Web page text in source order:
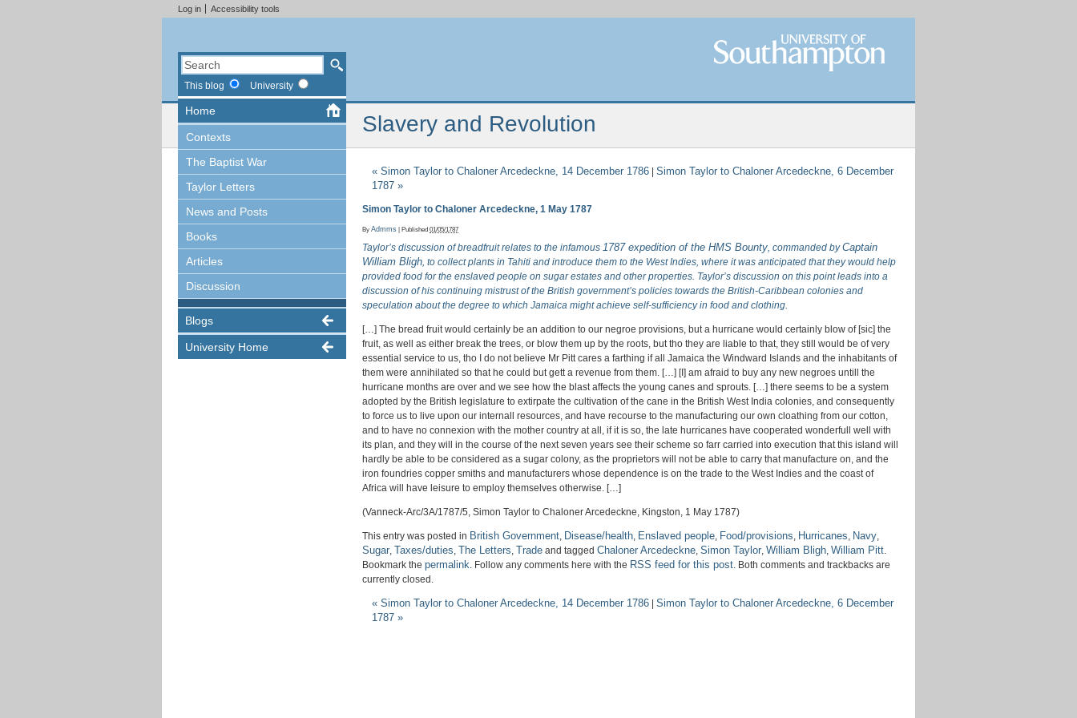
Log in Accessibility tools
Slavery and Revolution
This blog University
Home
Contexts
The Baptist War
Taylor Letters
News and Posts
Books
Articles
Discussion
Blogs
University Home
« Simon Taylor to Chaloner Arcedeckne, 14 December 1786 Simon Taylor to Chaloner Arcedeckne, 6 December
1787 »
Simon Taylor to Chaloner Arcedeckne, 1 May 1787
By Admms | Published 01/05/1787
Taylor’s discussion of breadfruit relates to the infamous 1787 expedition of the HMS Bounty, commanded byCaptain
William Bligh, to collect plants in Tahiti and introduce them to the West Indies, where it was anticipated that they would help
provided food for the enslaved people on sugar estates and other properties. Taylor’s discussion on this point leads into a
discussion of his continuing mistrust of the British government’s policies towards the British-Caribbean colonies and
speculation about the degree to which Jamaica might achieve self-sufficiency in food and clothing.
[…] The bread fruit would certainly be an addition to our negroe provisions, but a hurricane would certainly blow of [sic] the
fruit, as well as either break the trees, or blow them up by the roots, but tho they are liable to that, they still would be of very
essential service to us, tho I do not believe Mr Pitt cares a farthing if all Jamaica the Windward Islands and the inhabitants of
them were annihilated so that he could but gett a revenue from them. […] [I] am afraid to buy any new negroes untill the
hurricane months are over and we see how the blast affects the young canes and sprouts. […] there seems to be a system
adopted by the British legislature to extirpate the cultivation of the cane in the British West India colonies, and consequently
to force us to live upon our internall resources, and have recourse to the manufacturing our own cloathing from our cotton,
and to have no connexion with the mother country at all, if it is so, the late hurricanes have cooperated wonderfull well with
its plan, and they will in the course of the next seven years see their scheme so farr carried into execution that this island will
hardly be able to be considered as a sugar colony, as the proprietors will not be able to carry that manufacture on, and the
iron foundries copper smiths and manufacturers whose dependence is on the trade to the West Indies and the coast of
Africa will have leisure to employ themselves otherwise. […]
(Vanneck-Arc/3A/1787/5, Simon Taylor to Chaloner Arcedeckne, Kingston, 1 May 1787)
This entry was posted in British Government, Disease/health, Enslaved people, Food/provisions, Hurricanes, Navy,
Sugar, Taxes/duties, The Letters, Trade and tagged Chaloner Arcedeckne, Simon Taylor, William Bligh, William Pitt.
Bookmark the permalink. Follow any comments here with the RSS feed for this post. Both comments and trackbacks are
currently closed.
« Simon Taylor to Chaloner Arcedeckne, 14 December 1786 Simon Taylor to Chaloner Arcedeckne, 6 December
1787 »